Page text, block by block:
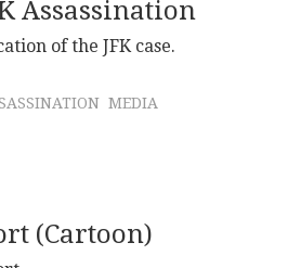
Assassination
of the JFK case.
MEDIA
(Cartoon)